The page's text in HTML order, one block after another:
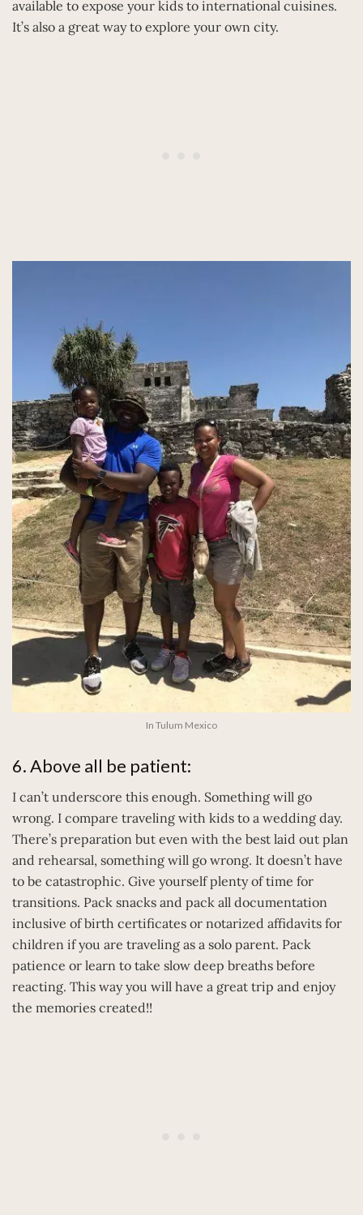
available to expose your kids to international cuisines.
It’s also a great way to explore your own city.
In Tulum Mexico
6. Above all be patient:
I can’t underscore this enough. Something will go
wrong. I compare traveling with kids to a wedding day.
There’s preparation but even with the best laid out plan
and rehearsal, something will go wrong. It doesn’t have
to be catastrophic. Give yourself plenty of time for
transitions. Pack snacks and pack all documentation
inclusive of birth certificates or notarized affidavits for
children if you are traveling as a solo parent. Pack
patience or learn to take slow deep breaths before
reacting. This way you will have a great trip and enjoy
the memories created!!